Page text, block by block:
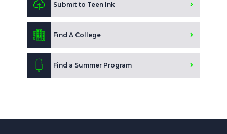
Submit to Teen Ink
Find A College
Find a Summer Program